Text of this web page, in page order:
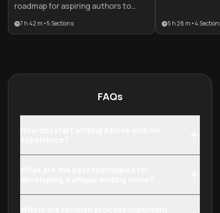
roadmap for aspiring authors to
published career. It is ideal for
craft.
7 h 42 m •5 Sections
authors,
5 h 28 m •4
FAQs